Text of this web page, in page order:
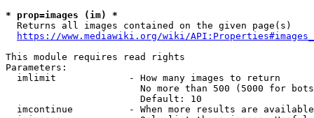
* prop=images (im) *
  Returns all images contained on the given page(s)
https://www.mediawiki.org/wiki/
This module requires read rights
Parameters:
  imlimit             - How many images to return
No more than 500 (5000 for
                        Default: 10
imcontinue          - When more results are